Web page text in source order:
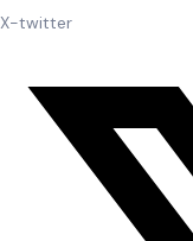
X-twitter